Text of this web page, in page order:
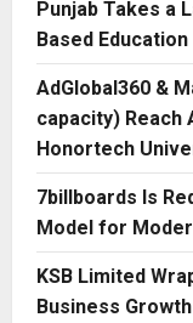
Punjab Takes a
Based Education
AdGlobal360 &
capacity) Reach
Honortech
7billboards Is
Model for
KSB Limited
Business